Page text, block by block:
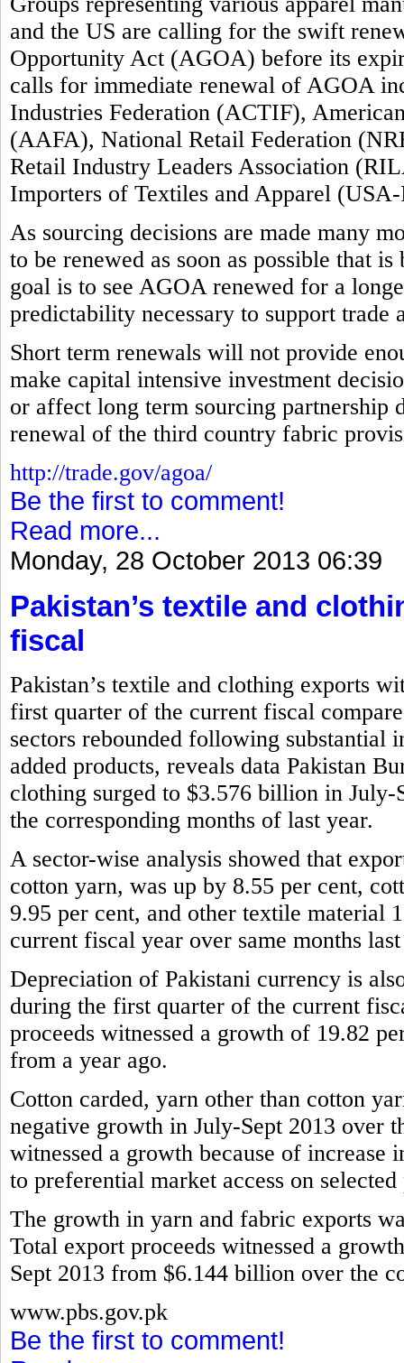
and the US are calling for the swift
Opportunity Act (AGOA) before its
calls for immediate renewal of AGOA
Industries Federation (ACTIF),
(AAFA), National Retail Federation
Retail Industry Leaders Association
Importers of Textiles and Apparel
As sourcing decisions are made many
to be renewed as soon as possible that
goal is to see AGOA renewed for a
predictability necessary to support trade
Short term renewals will not provide
make capital intensive investment
or affect long term sourcing
renewal of the third country fabric
http://trade.gov/agoa/
Be the first to comment!
Read more...
Monday, 28 October 2013 06:39
Pakistan’s textile and
fiscal
Pakistan’s textile and clothing exports
first quarter of the current fiscal
sectors rebounded following substantial
added products, reveals data Pakistan
clothing surged to $3.576 billion in
the corresponding months of last year.
A sector-wise analysis showed that
cotton yarn, was up by 8.55 per cent,
9.95 per cent, and other textile material
current fiscal year over same months
Depreciation of Pakistani currency is
during the first quarter of the current
proceeds witnessed a growth of 19.82
from a year ago.
Cotton carded, yarn other than cotton
negative growth in July-Sept 2013 over
witnessed a growth because of
to preferential market access on selected
The growth in yarn and fabric exports
Total export proceeds witnessed a
Sept 2013 from $6.144 billion over the
www.pbs.gov.pk
Be the first to comment!